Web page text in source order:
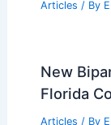
Articles/ By